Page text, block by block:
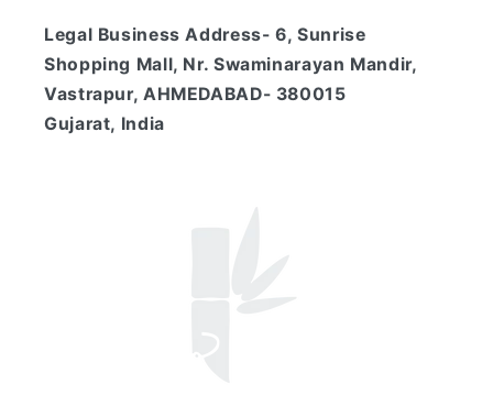
Legal Business Address- 6, Sunrise
Shopping Mall, Nr. Swaminarayan Mandir,
Vastrapur, AHMEDABAD- 380015
Gujarat, India